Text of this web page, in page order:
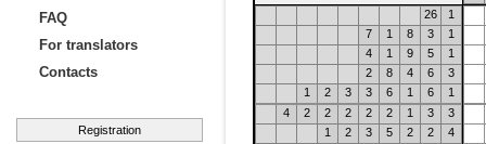
FAQ
For translators
Contacts
Registration
26
1
7
1 8 3
1
4
1 9 5
1
2
8 4 6
3
1
2 3 3 6 1 6
1
4
2 2 2 2 2 1 3
3
1
2 3 5 2 2
4